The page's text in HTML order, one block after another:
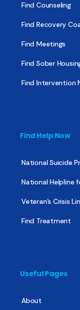
Find Counseling
Find Recovery
Find Meetings
Find Sober
Find Intervention
Find Help Now
National Suicide
National Helpline
Veteran’s Crisis
Find Treatment
Useful Pages
About